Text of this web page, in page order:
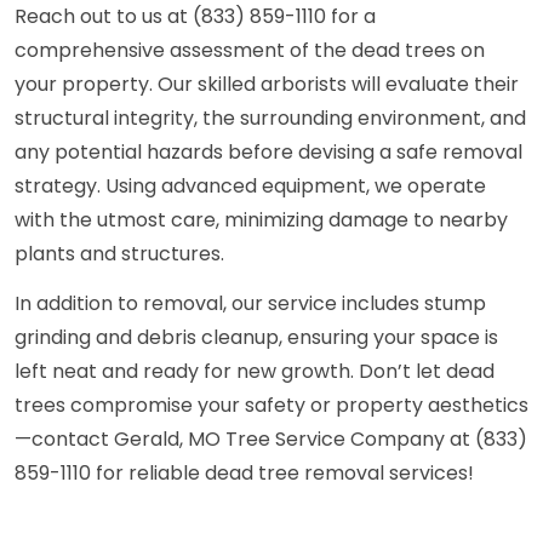
Reach out to us at (833) 859-1110 for a
comprehensive assessment of the dead trees on
your property. Our skilled arborists will evaluate their
structural integrity, the surrounding environment, and
any potential hazards before devising a safe removal
strategy. Using advanced equipment, we operate
with the utmost care, minimizing damage to nearby
plants and structures.
In addition to removal, our service includes stump
grinding and debris cleanup, ensuring your space is
left neat and ready for new growth. Don’t let dead
trees compromise your safety or property aesthetics
—contact Gerald, MO Tree Service Company at (833)
859-1110 for reliable dead tree removal services!